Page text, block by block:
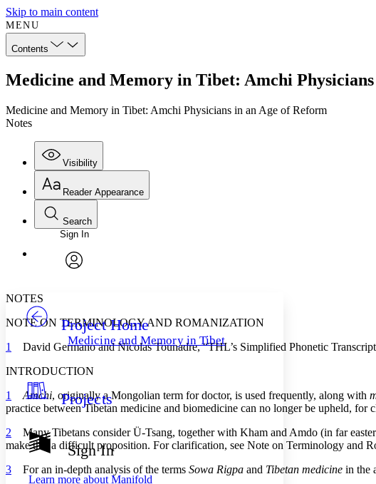
Skip to main content
MENU
Contents
Medicine and Memory in Tibet: Amchi
Medicine and Memory in Tibet: Amchi Physicians in an Age of Reform
Notes
Visibility
Annotations
Others
Your highlights
Resources
Show all
Show all Hide all
Reader Appearance
Font
Font style
Decrease font size Increase font size
Decrease font size Increase font size
Color Scheme
Light
Dark
Annotation contrast
abc Low
Search
Enter search criteria
Search within:
Sign In
Project Home
Medicine and Memory in Tibet
Projects
Sign In
Learn more about Manifold
NOTES
NOTE ON TERMINOLOGY AND ROMANIZATION
1 David Germano and Nicolas Tounadre, “THL’s Simplified Phonetic
INTRODUCTION
1
Amchi, originally a Mongolian term for doctor, is used frequently, along with
practice between Tibetan medicine and biomedicine can no longer be upheld, for
2 Many Tibetans consider Ü-Tsang, together with Kham and Amdo (in far
make this a difficult proposition. For clarification, see Note on Terminology and
3 For an in-depth analysis of the terms Sowa Rigpa and Tibetan medicine in the